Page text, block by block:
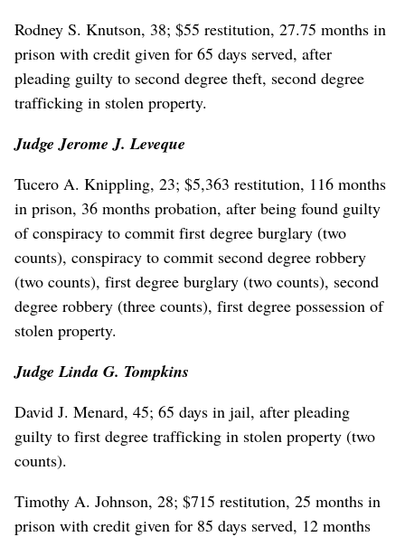
Rodney S. Knutson, 38; $55 restitution, 27.75 months in
prison with credit given for 65 days served, after
pleading guilty to second degree theft, second degree
trafficking in stolen property.
Judge Jerome J. Leveque
Tucero A. Knippling, 23; $5,363 restitution, 116 months
in prison, 36 months probation, after being found guilty
of conspiracy to commit first degree burglary (two
counts), conspiracy to commit second degree robbery
(two counts), first degree burglary (two counts), second
degree robbery (three counts), first degree possession of
stolen property.
Judge Linda G. Tompkins
David J. Menard, 45; 65 days in jail, after pleading
guilty to first degree trafficking in stolen property (two
counts).
Timothy A. Johnson, 28; $715 restitution, 25 months in
prison with credit given for 85 days served, 12 months